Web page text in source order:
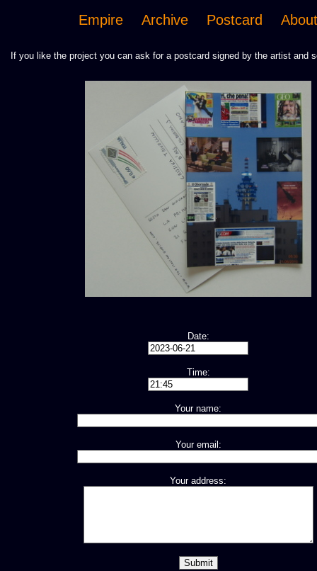
Empire Archive Postcard About
If you like the project you can ask for a postcard signed by the artist and
Date:
Time:
Your name:
Your email:
Your address: